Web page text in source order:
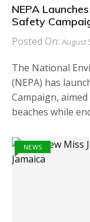
NEPA
Safety
Posted On: August
The National
(NEPA) has
Campaign,
beaches while
NEWS